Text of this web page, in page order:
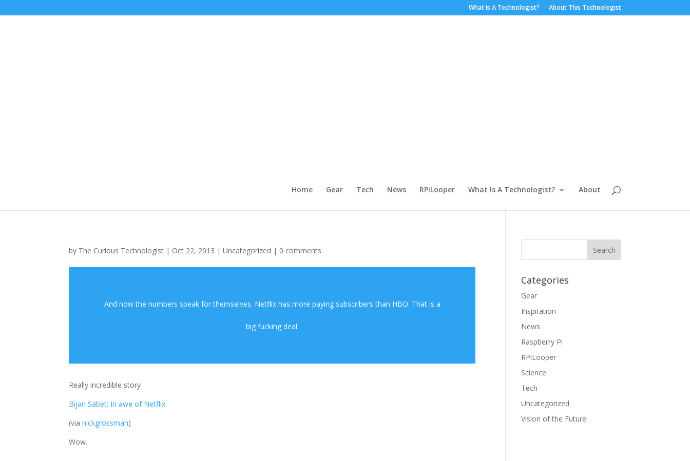
What Is A Technologist? About This Technologist
Home Gear Tech News RPiLooper What Is A Technologist? About
by The Curious Technologist | Oct 22, 2013 |Uncategorized | 0 comments
And now the numbers speak for themselves. Netflix has more paying subscribers than HBO. That is a
big fucking deal.
Really incredible story
Bijan Sabet: In awe of Netflix
(vianickgrossman)
Wow.
Categories
Gear
Inspiration
News
Raspberry Pi
RPiLooper
Science
Tech
Uncategorized
Vision of the Future